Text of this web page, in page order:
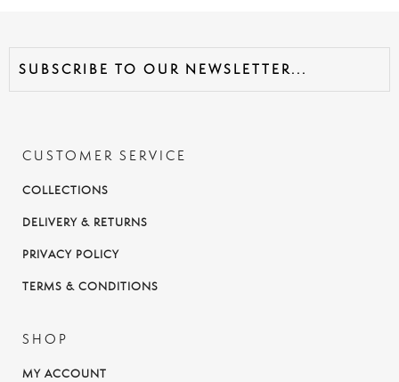
CUSTOMER SERVICE
COLLECTIONS
DELIVERY & RETURNS
PRIVACY POLICY
TERMS & CONDITIONS
SHOP
MY ACCOUNT